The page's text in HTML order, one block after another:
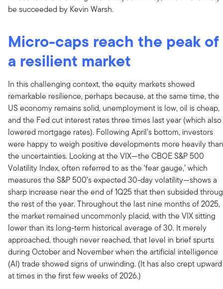
be succeeded by Kevin Warsh.
Micro-caps reach the peak of
a resilient market
In this challenging context, the equity markets showed
remarkable resilience, perhaps because, at the same time, the
US economy remains solid, unemployment is low, oil is cheap,
and the Fed cut interest rates three times last year (which also
lowered mortgage rates). Following April’s bottom, investors
were happy to weigh positive developments more heavily than
the uncertainties. Looking at the VIX—the CBOE S&P 500
Volatility Index, often referred to as the ‘fear gauge,’ which
measures the S&P 500’s expected 30-day volatility—shows a
sharp increase near the end of 1Q25 that then subsided
the rest of the year. Throughout the last nine months of 2025,
the market remained uncommonly placid, with the VIX sitting
lower than its long-term historical average of 30. It merely
approached, though never reached, that level in brief spurts
during October and November when the artificial intelligence
(AI) trade showed signs of unwinding. (It has also crept upward
at times in the first few weeks of 2026.)